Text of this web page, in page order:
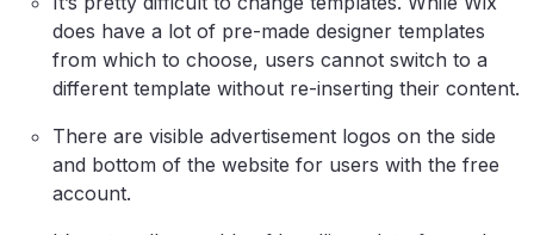
does have a lot of pre-made designer templates
from which to choose, users cannot switch to a
different template without re-inserting their content.
There are visible advertisement logos on the side
and bottom of the website for users with the free
account.